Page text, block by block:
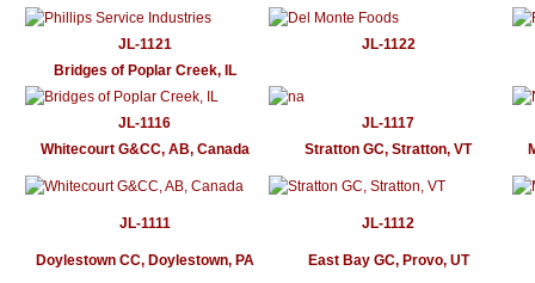
JL-1121
JL-1122
Bridges of Poplar Creek, IL
JL-1116
JL-1117
Whitecourt G&CC, AB, Canada
Stratton GC, Stratton, VT
JL-1111 JL-1112
Doylestown CC, Doylestown, PA East Bay GC, Provo, UT